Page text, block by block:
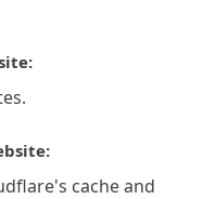
cache and